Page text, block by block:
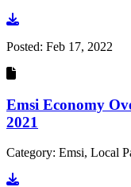
Go to document
Posted: Feb 17, 2022
Emsi Economy
2021
Category: Emsi, Local
Go to document